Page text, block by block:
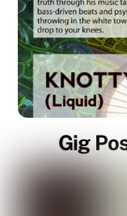
Gig